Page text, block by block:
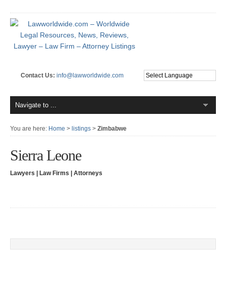
Contact Us: info@lawworldwide.com
You are here: Home > listings > Zimbabwe
Sierra Leone
Lawyers | Law Firms | Attorneys